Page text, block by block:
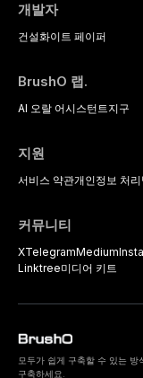
개발자
건설화이트 페이퍼
BrushO 랩.
AI 오랄 어시스턴트지구
지원
서비스 약관개인정보 처리
커뮤니티
XTelegramMedium
Linktree미디어 키트
모두가 쉽게 구축할 수 있는
구축하세요.